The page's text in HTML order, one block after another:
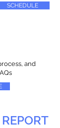
SCHEDULE
and